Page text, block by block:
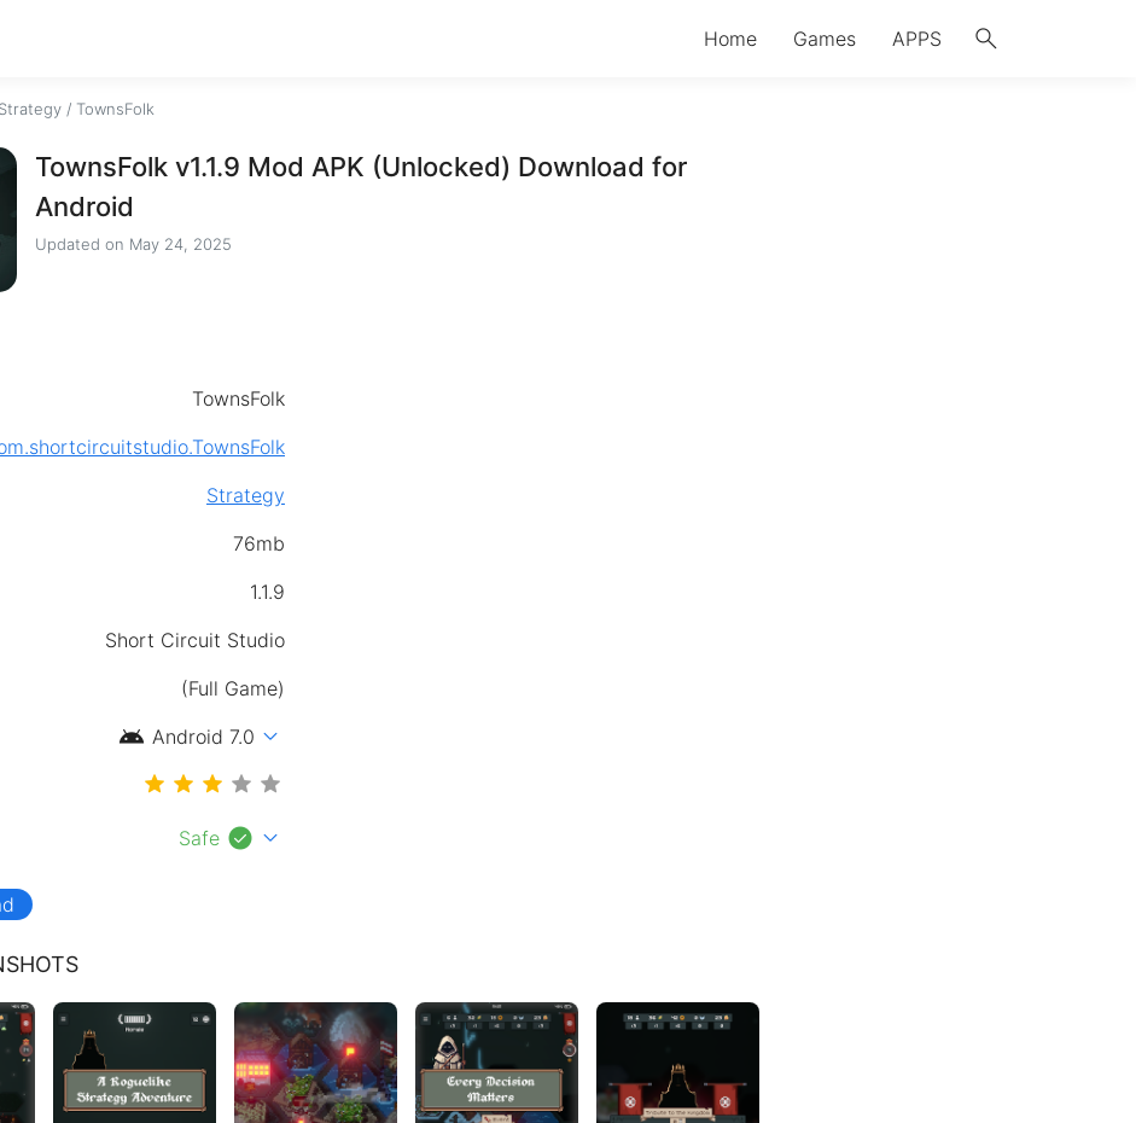
search
Home Games APPS
Strategy/ TownsFolk
TownsFolk v1.1.9 Mod APK (Unlocked) Download for
Android
Updated on May 24, 2025
TownsFolk
Strategy
76mb
1.1.9
Short Circuit Studio
(Full Game)
android Android 7.0 expand_more
Safe check_circle expand_more